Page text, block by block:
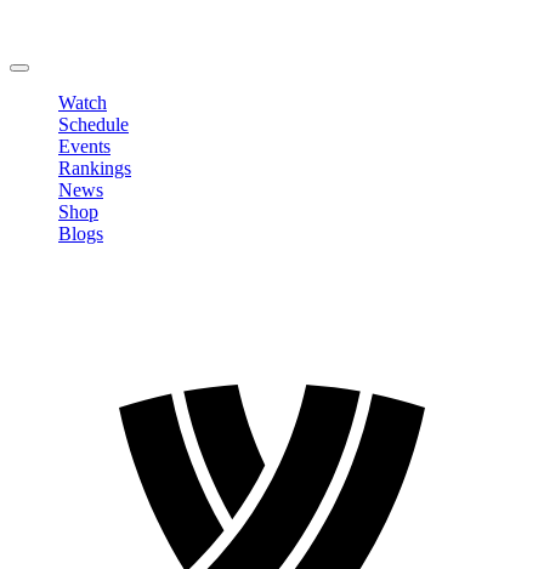
Watch
Schedule
Events
Rankings
News
Shop
Blogs